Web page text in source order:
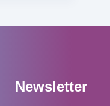
Newsletter